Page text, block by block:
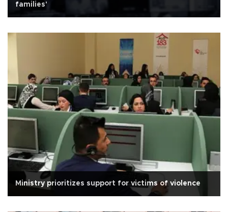
families'
Ministry prioritizes support for victims of violence